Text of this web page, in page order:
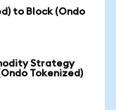
to Block (Ondo
Strategy
Tokenized)